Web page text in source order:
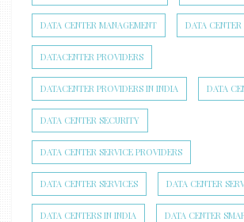
DATA CENTER MANAGEMENT DATA
DATACENTER PROVIDERS
DATACENTER PROVIDERS IN INDIA DATA
DATA CENTER SECURITY
DATA CENTER SERVICE PROVIDERS
DATA CENTER SERVICES DATA CENTER
DATA CENTERS IN INDIA DATA CENTER